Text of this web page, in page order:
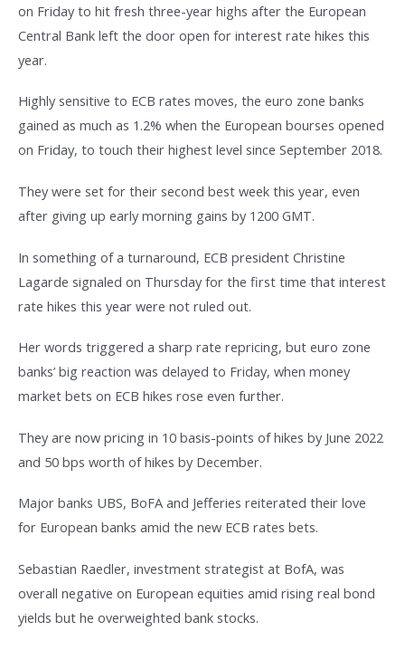
on Friday to hit fresh three-year highs after the European
Central Bank left the door open for interest rate hikes this
year.
Highly sensitive to ECB rates moves, the euro zone banks
gained as much as 1.2% when the European bourses opened
on Friday, to touch their highest level since September 2018.
They were set for their second best week this year, even
after giving up early morning gains by 1200 GMT.
In something of a turnaround, ECB president Christine
Lagarde signaled on Thursday for the first time that interest
rate hikes this year were not ruled out.
Her words triggered a sharp rate repricing, but euro zone
banks’ big reaction was delayed to Friday, when money
market bets on ECB hikes rose even further.
They are now pricing in 10 basis-points of hikes by June 2022
and 50 bps worth of hikes by December.
Major banks UBS, BoFA and Jefferies reiterated their love
for European banks amid the new ECB rates bets.
Sebastian Raedler, investment strategist at BofA, was
overall negative on European equities amid rising real bond
yields but he overweighted bank stocks.